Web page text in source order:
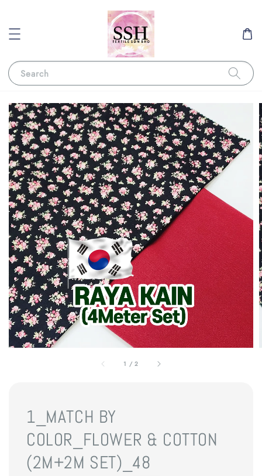
Search
1 /2
1_MATCH BY
COLOR_FLOWER & COTTON
(2M+2M SET)_48